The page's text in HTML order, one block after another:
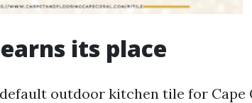
its place
outdoor kitchen tile for Cape